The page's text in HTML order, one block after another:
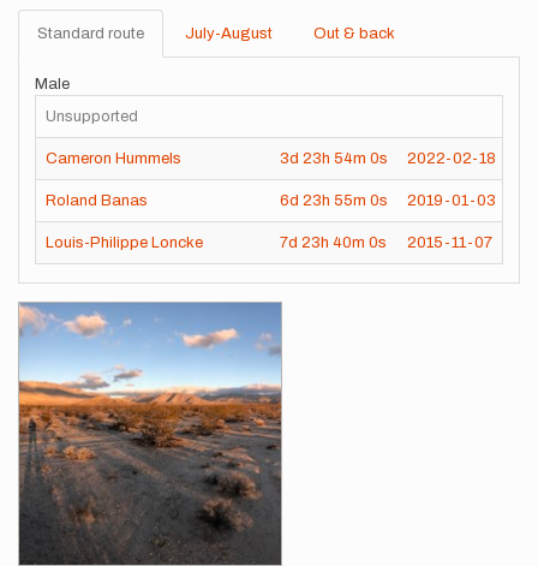
Standard route July-August Out & back
Male
Unsupported
Cameron Hummels 3d 23h 54m 0s 2022-02-18
Roland Banas 6d 23h 55m 0s 2019-01-03
Louis-Philippe Loncke 7d 23h 40m 0s 2015-11-07
Images